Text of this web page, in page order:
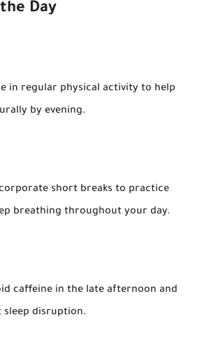
Day
in regular physical activity to help
by evening.
short breaks to practice
breathing throughout your day.
caffeine in the late afternoon and
sleep disruption.